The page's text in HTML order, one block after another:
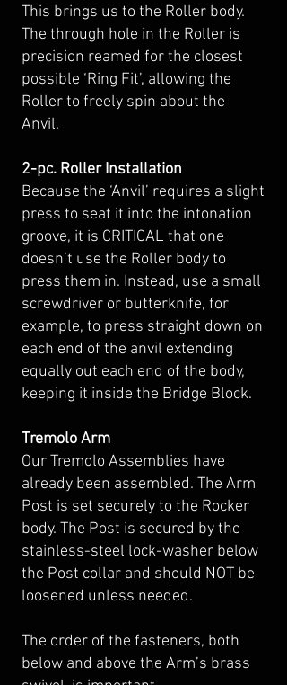
This brings us to the Roller body.
The through hole in the Roller is
precision reamed for the closest
possible ‘Ring Fit’, allowing the
Roller to freely spin about the
Anvil.
2-pc. Roller Installation
Because the ‘Anvil’ requires a slight
press to seat it into the intonation
groove, it is CRITICAL that one
doesn’t use the Roller body to
press them in. Instead, use a small
screwdriver or butterknife, for
example, to press straight down on
each end of the anvil extending
equally out each end of the body,
keeping it inside the Bridge Block.
Tremolo Arm
Our Tremolo Assemblies have
already been assembled. The Arm
Post is set securely to the Rocker
body. The Post is secured by the
stainless-steel lock-washer below
the Post collar and should NOT be
loosened unless needed.
The order of the fasteners, both
below and above the Arm’s brass